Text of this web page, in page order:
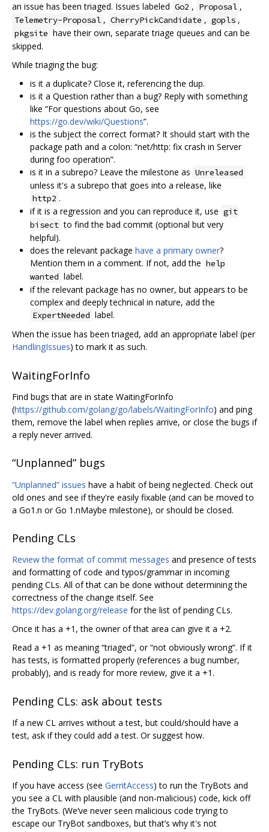
an issue has been triaged. Issues labeled Go2 , Proposal ,
Telemetry-Proposal , CherryPickCandidate , gopls ,
pkgsite have their own, separate triage queues and can be
skipped.
While triaging the bug:
is it a duplicate? Close it, referencing the dup.
is it a Question rather than a bug? Reply with something
like “For questions about Go, see
https://go.dev/wiki/Questions”.
is the subject the correct format? It should start with the
package path and a colon: “net/http: fix crash in Server
during foo operation”.
is it in a subrepo? Leave the milestone as Unreleased
unless it's a subrepo that goes into a release, like
http2 .
if it is a regression and you can reproduce it, use git
bisect to find the bad commit (optional but very
helpful).
does the relevant package have a primary owner?
Mention them in a comment. If not, add the help
wanted label.
if the relevant package has no owner, but appears to be
complex and deeply technical in nature, add the
ExpertNeeded label.
When the issue has been triaged, add an appropriate label (per
HandlingIssues) to mark it as such.
WaitingForInfo
Find bugs that are in state WaitingForInfo
(https://github.com/golang/go/labels/WaitingForInfo) and ping
them, remove the label when replies arrive, or close the bugs if
a reply never arrived.
“Unplanned” bugs
“Unplanned” issues have a habit of being neglected. Check out
old ones and see if they're easily fixable (and can be moved to
a Go1.n or Go 1.nMaybe milestone), or should be closed.
Pending CLs
Review the format of commit messages and presence of tests
and formatting of code and typos/grammar in incoming
pending CLs. All of that can be done without determining the
correctness of the change itself. See
https://dev.golang.org/release for the list of pending CLs.
Once it has a +1, the owner of that area can give it a +2.
Read a +1 as meaning “triaged”, or “not obviously wrong”. If it
has tests, is formatted properly (references a bug number,
probably), and is ready for more review, give it a +1.
Pending CLs: ask about tests
If a new CL arrives without a test, but could/should have a
test, ask if they could add a test. Or suggest how.
Pending CLs: run TryBots
If you have access (see GerritAccess) to run the TryBots and
you see a CL with plausible (and non-malicious) code, kick off
the TryBots. (We‘ve never seen malicious code trying to
escape our TryBot sandboxes, but that’s why it's not